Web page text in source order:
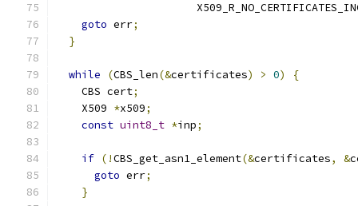
goto err;
}
while (CBS_len(&certificates) > 0)
{
    CBS cert
;
    X509
*x509;
const uint8_t *inp;
if (!CBS_get_asn1_element(&certificates, &
goto err;
}